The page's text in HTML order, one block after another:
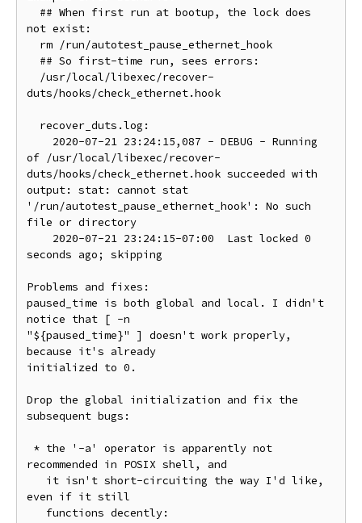
not exist:
duts/hooks/check_ethernet.hook
of /usr/local/libexec/recover-
duts/hooks/check_ethernet.hook succeeded with
output: stat: cannot stat
'/run/autotest_pause_ethernet_hook': No such
file or directory
seconds ago; skipping
Problems and fixes:
paused_time is both global and local. I didn't
notice that [ -n
"${paused_time}" ] doesn't work properly,
because it's already
initialized to 0.
Drop the global initialization and fix the
subsequent bugs:
recommended in POSIX shell, and
even if it still